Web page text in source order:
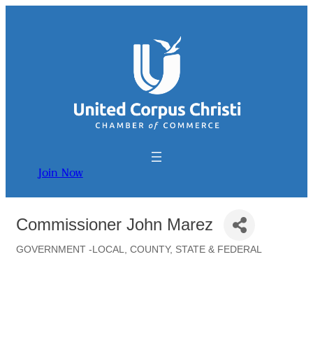
Join Now
Commissioner John Marez
GOVERNMENT -LOCAL, COUNTY, STATE & FEDERAL